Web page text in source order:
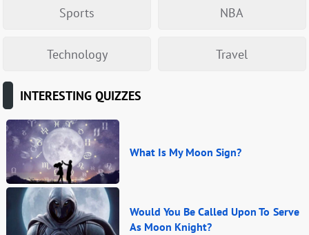
Sports NBA
Technology Travel
INTERESTING QUIZZES
What Is My Moon Sign?
Would You Be Called Upon To Serve
As Moon Knight?